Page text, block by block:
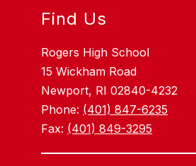
Find Us
Rogers High School
15 Wickham Road
Newport, RI 02840-4232
Phone: (401) 847-6235
Fax: (401) 849-3295